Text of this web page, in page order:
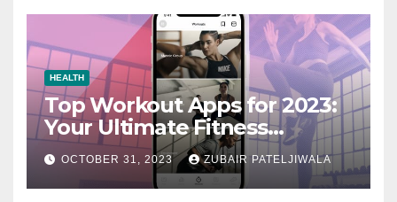
HEALTH
Top Workout Apps for 2023:
Your Ultimate Fitness
Companions
OCTOBER 31, 2023 ZUBAIR PATELJIWALA